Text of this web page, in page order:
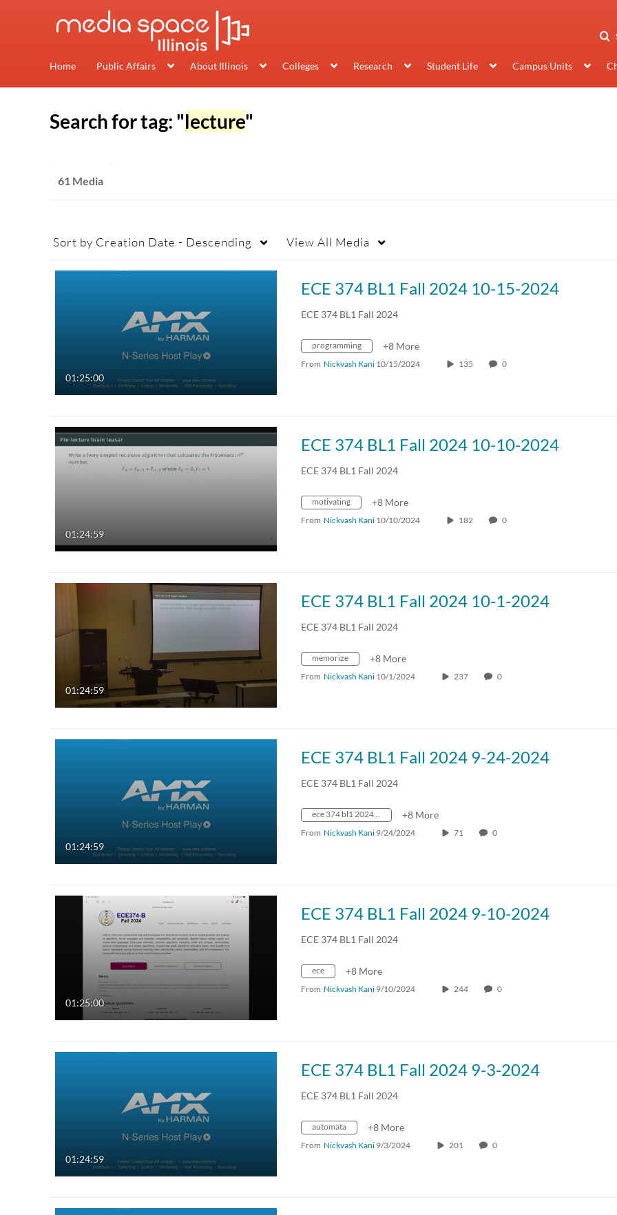
Home Public Affairs About Illinois Colleges Research Student Life Campus Units
Search for tag: "lecture"
61 Media
Sort by Creation Date - Descending View All Media
01:25:00
ECE 374 BL1 Fall 2024 10-15-2024
ECE 374 BL1 Fall 2024
programming +8 More
From Nickvash Kani 10/15/2024 135 0
01:24:59
ECE 374 BL1 Fall 2024 10-10-2024
ECE 374 BL1 Fall 2024
motivating +8 More
From Nickvash Kani 10/10/2024 182 0
01:24:59
ECE 374 BL1 Fall 2024 10-1-2024
ECE 374 BL1 Fall 2024
memorize +8 More
From Nickvash Kani 10/1/2024 237 0
01:24:59
ECE 374 BL1 Fall 2024 9-24-2024
ECE 374 BL1 Fall 2024
ece 374 bl1 2024 fall crn70642 +8 More
From Nickvash Kani 9/24/2024 71 0
01:25:00
ECE 374 BL1 Fall 2024 9-10-2024
ECE 374 BL1 Fall 2024
ece +8 More
From Nickvash Kani 9/10/2024 244 0
01:24:59
ECE 374 BL1 Fall 2024 9-3-2024
ECE 374 BL1 Fall 2024
automata +8 More
From Nickvash Kani 9/3/2024 201 0